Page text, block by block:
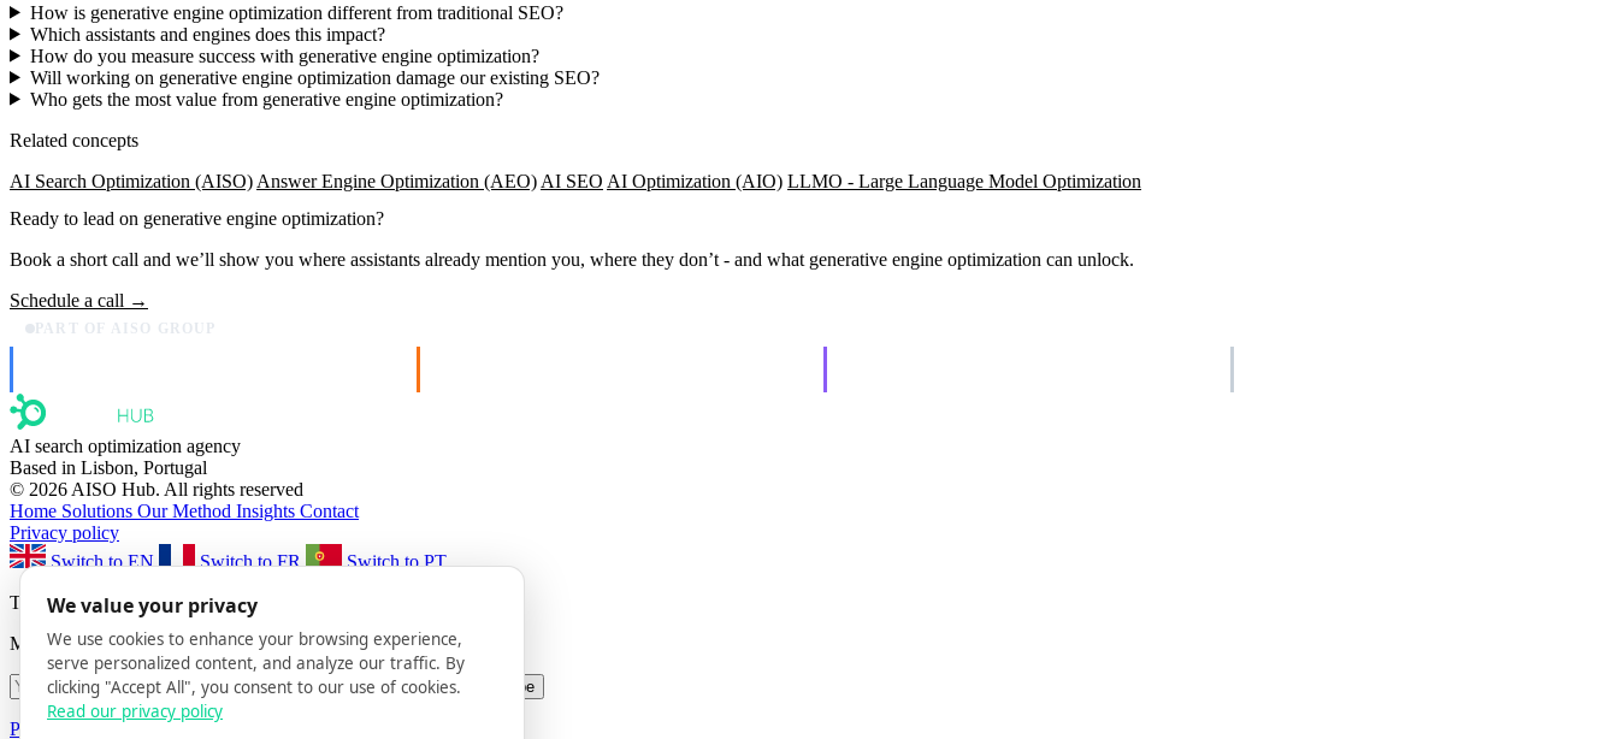
How is generative engine optimization different from traditional SEO?
Which assistants and engines does this impact?
How do you measure success with generative engine optimization?
Will working on generative engine optimization damage our existing SEO?
Who gets the most value from generative engine optimization?
Related concepts
AI Search Optimization (AISO) Answer Engine Optimization (AEO) AI SEO AI Optimization (AIO) LLMO - Large Language Model Optimization
Ready to lead on generative engine optimization?
Book a short call and we’ll show you where assistants already mention you, where they don’t - and what generative engine optimization can unlock.
Schedule a call →
PART OF AISO GROUP
AI search optimization agency
Based in Lisbon, Portugal
© 2026 AISO Hub. All rights reserved
Home Solutions Our Method Insights Contact
Privacy policy
Switch to EN
Switch to FR
Switch to PT
The AISO Signal
Monthly AI search insights. No spam.
Subscribe
Privacy Policy · Unsubscribe anytime
We value your privacy
We use cookies to enhance your browsing experience,
serve personalized content, and analyze our traffic. By
clicking "Accept All", you consent to our use of cookies.
Read our privacy policy